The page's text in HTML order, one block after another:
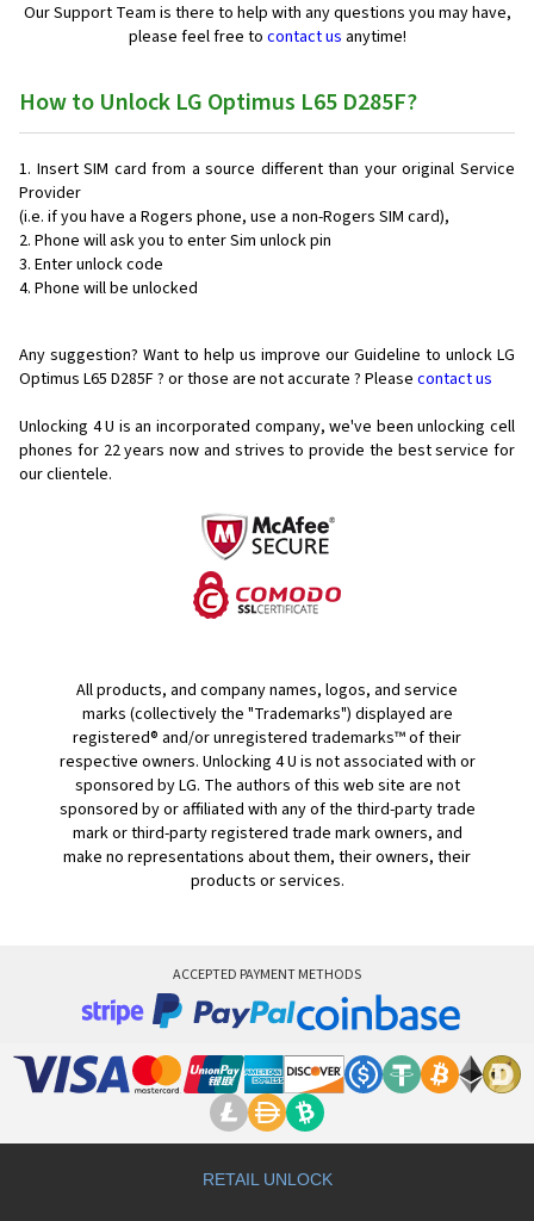
Our Support Team is there to help with any questions you may have,
please feel free to contact us anytime!
How to Unlock LG Optimus L65 D285F?
Insert SIM card from a source different than your original Service
Provider
(i.e. if you have a Rogers phone, use a non-Rogers SIM card),
Phone will ask you to enter Sim unlock pin
Enter unlock code
Phone will be unlocked
Any suggestion? Want to help us improve our Guideline to unlock LG
Optimus L65 D285F ? or those are not accurate ? Please contact us
Unlocking 4 U is an incorporated company, we've been unlocking cell
phones for 22 years now and strives to provide the best service for
our clientele.
All products, and company names, logos, and service
marks (collectively the "Trademarks") displayed are
registered® and/or unregistered trademarks™ of their
respective owners. Unlocking 4 U is not associated with or
sponsored by LG. The authors of this web site are not
sponsored by or affiliated with any of the third-party trade
mark or third-party registered trade mark owners, and
make no representations about them, their owners, their
products or services.
ACCEPTED PAYMENT METHODS
RETAIL UNLOCK